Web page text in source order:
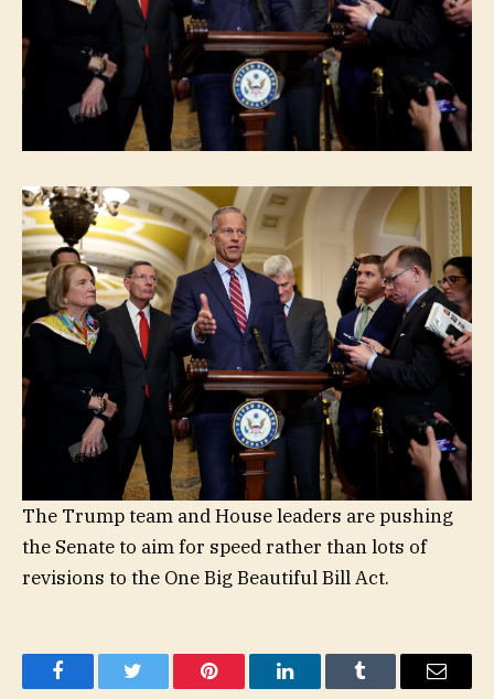
The Trump team and House leaders are pushing
the Senate to aim for speed rather than lots of
revisions to the One Big Beautiful Bill Act.
FacebookTwitter Pinterest LinkedInTumblr Email